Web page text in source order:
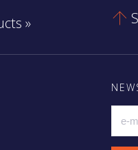
» 